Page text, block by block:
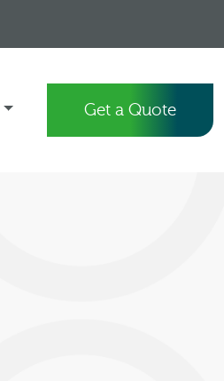
Get a Quote